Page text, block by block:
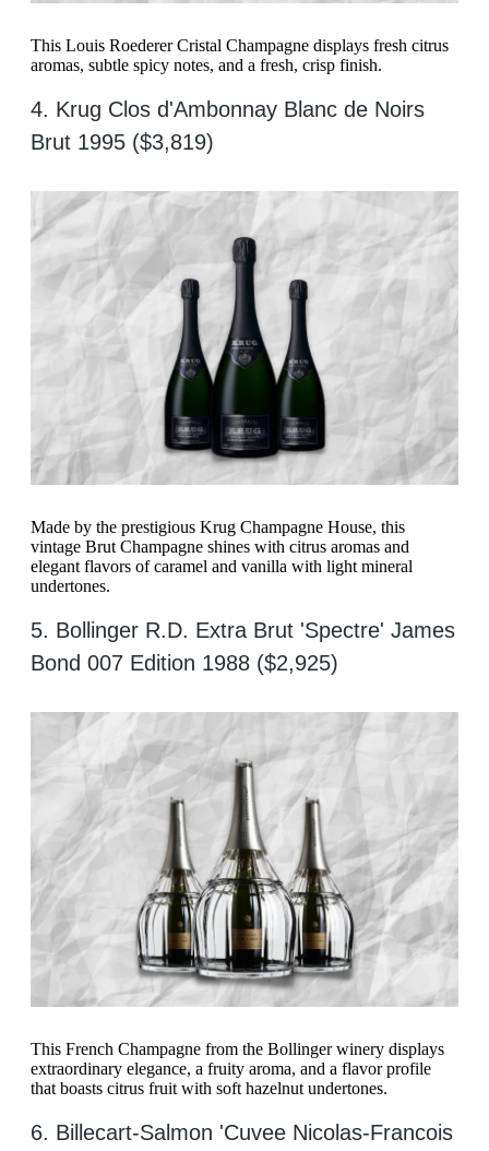
This Louis Roederer Cristal Champagne displays fresh citrus
aromas, subtle spicy notes, and a fresh, crisp finish.
4. Krug Clos d'Ambonnay Blanc de Noirs
Brut 1995 ($3,819)
Made by the prestigious Krug Champagne House, this
vintage Brut Champagne shines with citrus aromas and
elegant flavors of caramel and vanilla with light mineral
undertones.
5. Bollinger R.D. Extra Brut 'Spectre' James
Bond 007 Edition 1988 ($2,925)
This French Champagne from the Bollinger winery displays
extraordinary elegance, a fruity aroma, and a flavor profile
that boasts citrus fruit with soft hazelnut undertones.
6. Billecart-Salmon 'Cuvee Nicolas-Francois